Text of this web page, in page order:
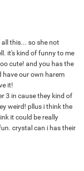
this... so she not
it's kind of funny to me
cute! and you has the
have our own harem
it!
3 in cause they kind of
weird! pllus i think the
it could be really
crystal can i has their